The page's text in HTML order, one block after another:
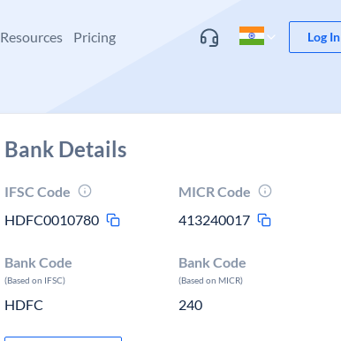
Resources Pricing Log In
Bank Details
IFSC Code
HDFC0010780
MICR Code
413240017
Bank Code
(Based on IFSC)
HDFC
Bank Code
(Based on MICR)
240